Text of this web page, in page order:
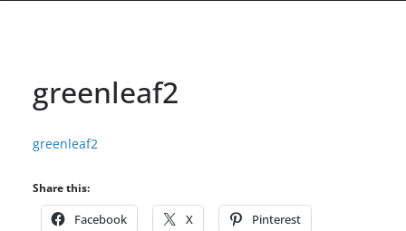
greenleaf2
greenleaf2
Share this:
Facebook X Pinterest